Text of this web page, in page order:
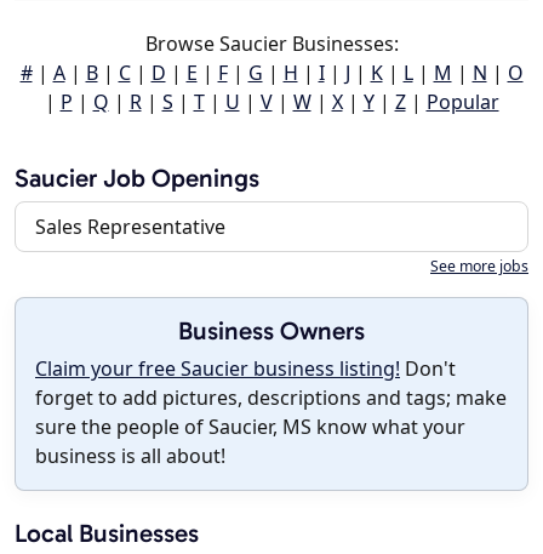
Browse Saucier Businesses:
#| A| B| C| D | E | F| G | H | I| J | K| L| M | N | O
| P | Q | R| S | T| U | V| W| X| Y| Z| Popular
Saucier Job Openings
Sales Representative
See more jobs
Business Owners
Claim your free Saucier business listing! Don't
forget to add pictures, descriptions and tags; make
sure the people of Saucier, MS know what your
business is all about!
Local Businesses